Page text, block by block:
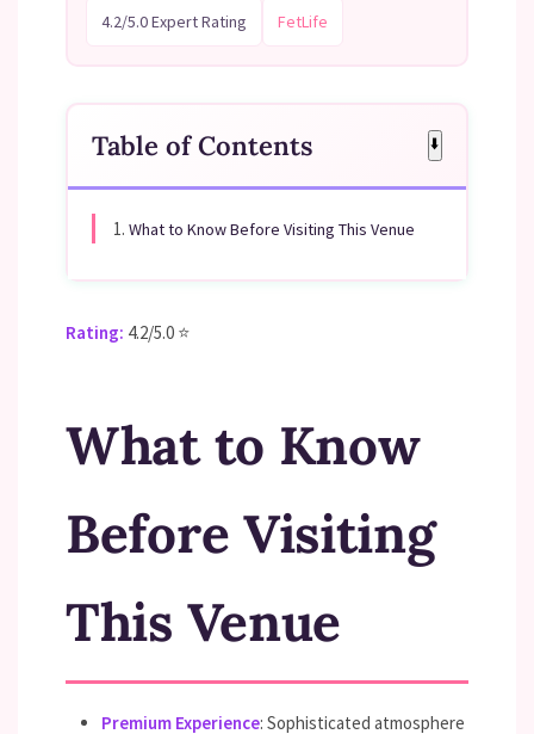
4.2/5.0 Expert Rating FetLife
Table of Contents ⬇️
1. What to Know Before Visiting This Venue
Rating: 4.2/5.0 ⭐
What to Know
Before Visiting
This Venue
Premium Experience: Sophisticated atmosphere